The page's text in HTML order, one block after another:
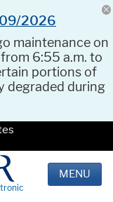
09/2026
maintenance on
from 6:55 a.m. to
portions of
degraded during
MENU